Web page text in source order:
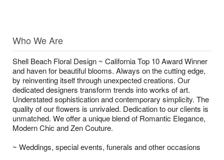
Who We Are
Shell Beach Floral Design ~ California Top 10 Award Winner
and haven for beautiful blooms. Always on the cutting edge,
by reinventing itself through unexpected creations. Our
dedicated designers transform trends into works of art.
Understated sophistication and contemporary simplicity. The
quality of our flowers is unrivaled. Dedication to our clients is
unmatched. We offer a unique blend of Romantic Elegance,
Modern Chic and Zen Couture.
~ Weddings, special events, funerals and other occasions